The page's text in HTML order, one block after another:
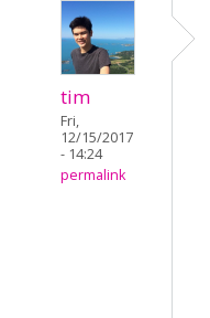
tim
Fri,
12/15/2017
- 14:24
permalink